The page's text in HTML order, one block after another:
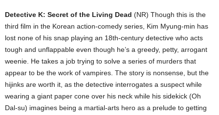
Detective K: Secret of the Living Dead (NR) Though this is the
third film in the Korean action-comedy series, Kim Myung-min has
lost none of his snap playing an 18th-century detective who acts
tough and unflappable even though he’s a greedy, petty, arrogant
weenie. He takes a job trying to solve a series of murders that
appear to be the work of vampires. The story is nonsense, but the
hijinks are worth it, as the detective interrogates a suspect while
wearing a giant paper cone over his neck while his sidekick (Oh
Dal-su) imagines being a martial-arts hero as a prelude to getting